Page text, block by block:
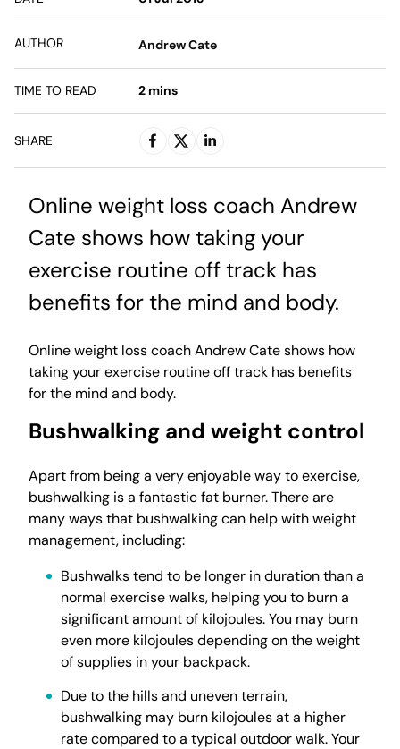
AUTHOR Andrew Cate
TIME TO READ 2 mins
SHARE
Online weight loss coach Andrew
Cate shows how taking your
exercise routine off track has
benefits for the mind and body.
Online weight loss coach Andrew Cate shows how
taking your exercise routine off track has benefits
for the mind and body.
Bushwalking and weight control
Apart from being a very enjoyable way to exercise,
bushwalking is a fantastic fat burner. There are
many ways that bushwalking can help with weight
management, including:
Bushwalks tend to be longer in duration than a
normal exercise walks, helping you to burn a
significant amount of kilojoules. You may burn
even more kilojoules depending on the weight
of supplies in your backpack.
Due to the hills and uneven terrain,
bushwalking may burn kilojoules at a higher
rate compared to a typical outdoor walk. Your